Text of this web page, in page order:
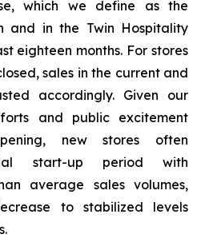
which we define as the
and in the Twin Hospitality
eighteen months. For stores
sales in the current and
accordingly. Given our
and public excitement
new stores often
start-up period with
average sales volumes,
to stabilized levels